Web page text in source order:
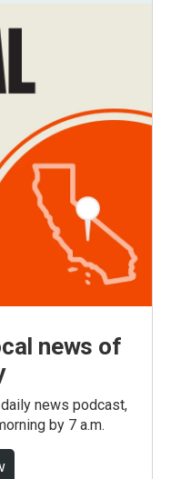
news of
news podcast,
by 7 a.m.